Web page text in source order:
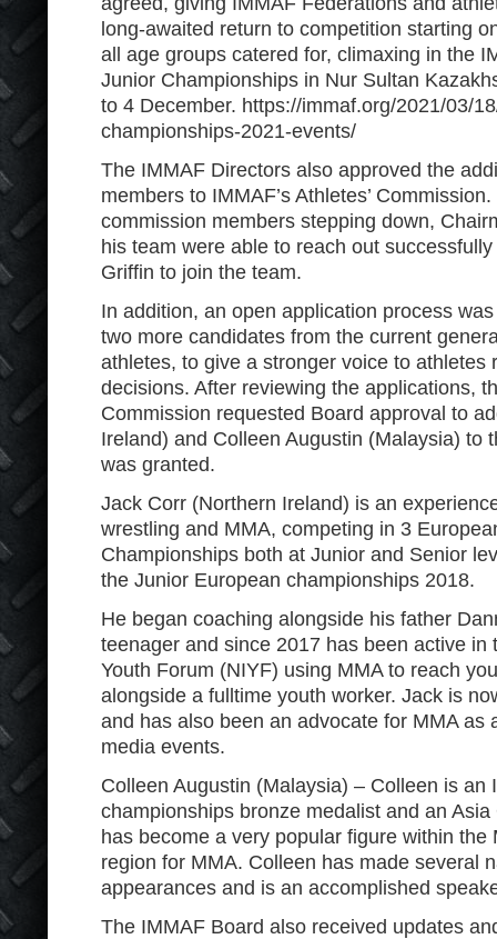
long-awaited return to competition starting
all age groups catered for, climaxing in the
Junior Championships in Nur Sultan
to 4 December. https://immaf.org/2021/03/
championships-2021-events/
The IMMAF Directors also approved the
members to IMMAF’s Athletes’
commission members stepping down,
his team were able to reach out
Griffin to join the team.
In addition, an open application process
two more candidates from the current
athletes, to give a stronger voice to athletes
decisions. After reviewing the applications,
Commission requested Board approval to
Ireland) and Colleen Augustin (Malaysia) to
was granted.
Jack Corr (Northern Ireland) is an
wrestling and MMA, competing in 3
Championships both at Junior and Senior
the Junior European championships 2018.
He began coaching alongside his father
teenager and since 2017 has been active in
Youth Forum (NIYF) using MMA to reach
alongside a fulltime youth worker. Jack is
and has also been an advocate for MMA as
media events.
Colleen Augustin (Malaysia) – Colleen is an
championships bronze medalist and an
has become a very popular figure within the
region for MMA. Colleen has made several
appearances and is an accomplished
The IMMAF Board also received updates